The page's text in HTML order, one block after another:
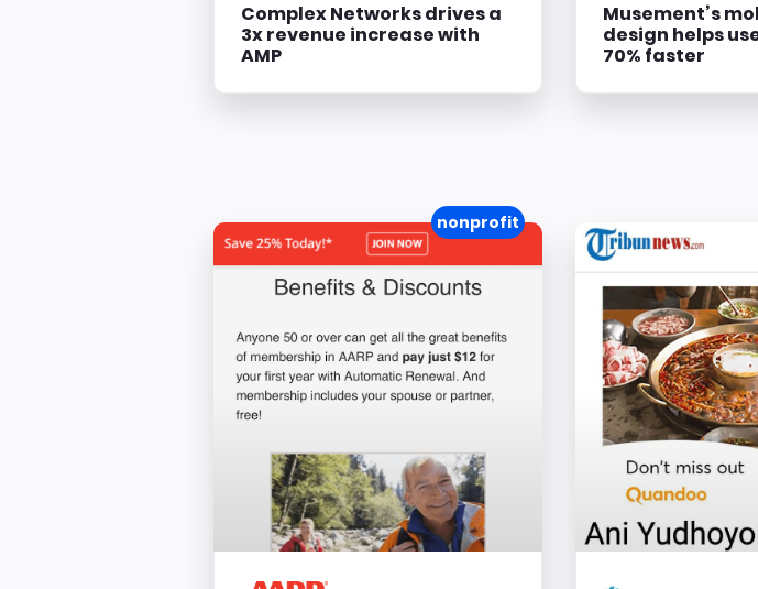
Complex Networks drives a
3x revenue increase with
AMP
Musement’s
design helps
70% faster
nonprofit